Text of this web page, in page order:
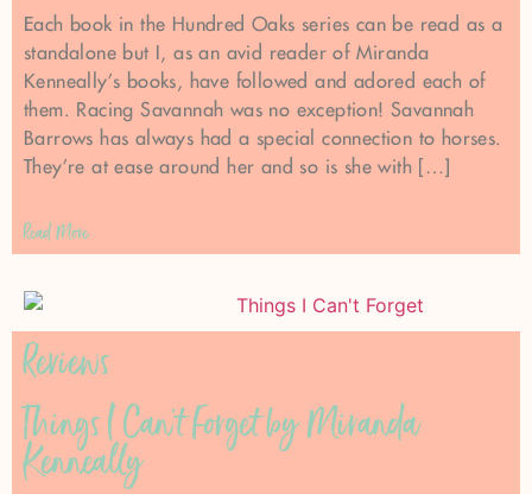
Each book in the Hundred Oaks series can be read as a
standalone but I, as an avid reader of Miranda
Kenneally’s books, have followed and adored each of
them. Racing Savannah was no exception! Savannah
Barrows has always had a special connection to horses.
They’re at ease around her and so is she with […]
Read More
Reviews
Things I Can’t Forget by Miranda
Kenneally